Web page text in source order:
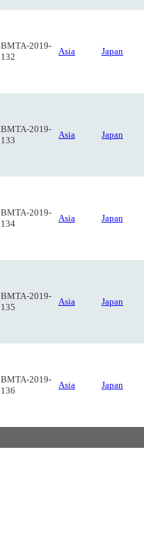
BMTA-2019-
132
Asia Japan
BMTA-2019-
133
Asia Japan
BMTA-2019-
134
Asia Japan
BMTA-2019-
135
Asia Japan
BMTA-2019-
136
Asia Japan